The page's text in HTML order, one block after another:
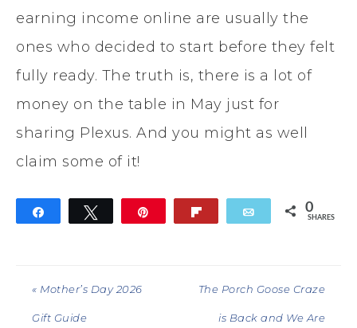
earning income online are usually the
ones who decided to start before they felt
fully ready. The truth is, there is a lot of
money on the table in May just for
sharing Plexus. And you might as well
claim some of it!
Tweet Email 0
SHARES
« Mother’s Day 2026
Gift Guide
The Porch Goose Craze
is Back and We Are